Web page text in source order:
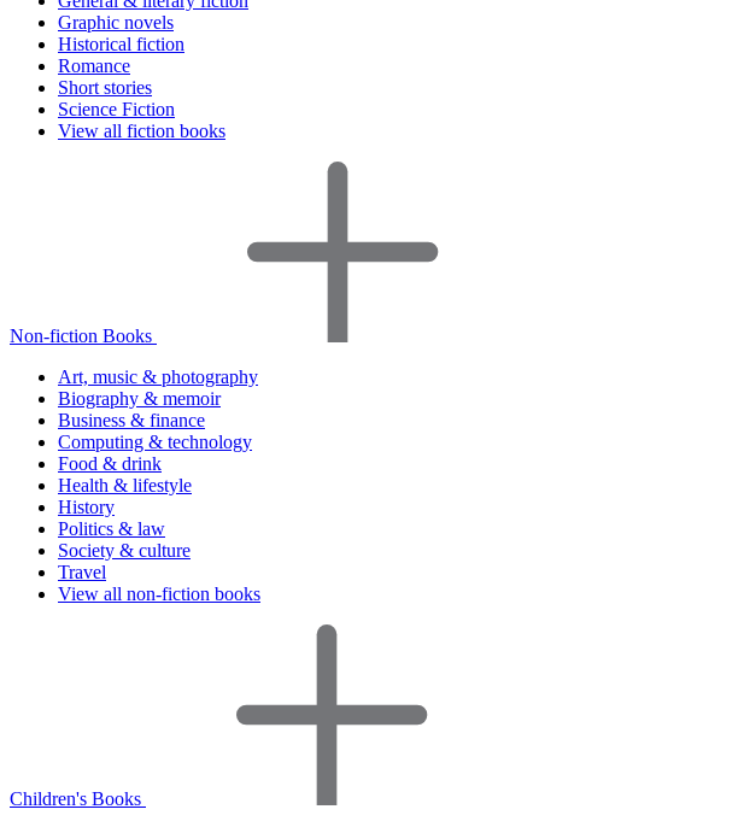
Graphic novels
Historical fiction
Romance
Short stories
Science Fiction
View all fiction books
Non-fiction Books
Art, music & photography
Biography & memoir
Business & finance
Computing & technology
Food & drink
Health & lifestyle
History
Politics & law
Society & culture
Travel
View all non-fiction books
Children's Books